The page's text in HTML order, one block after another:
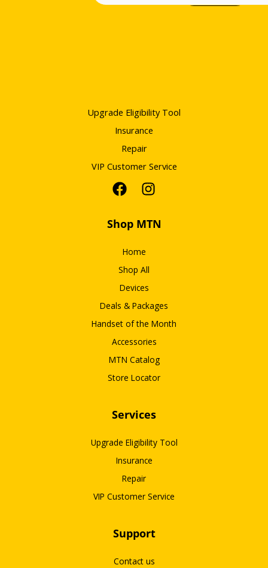
Upgrade Eligibility Tool
Insurance
Repair
VIP Customer Service
Shop MTN
Home
Shop All
Devices
Deals & Packages
Handset of the Month
Accessories
MTN Catalog
Store Locator
Services
Upgrade Eligibility Tool
Insurance
Repair
VIP Customer Service
Support
Contact us